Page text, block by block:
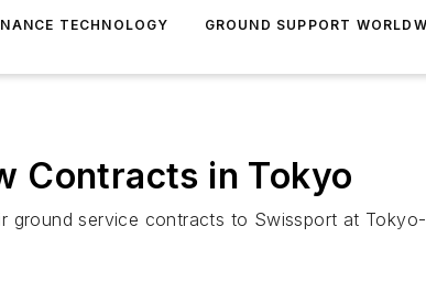
TECHNOLOGY GROUND SUPPORT
Contracts in Tokyo
ground service contracts to Swissport at